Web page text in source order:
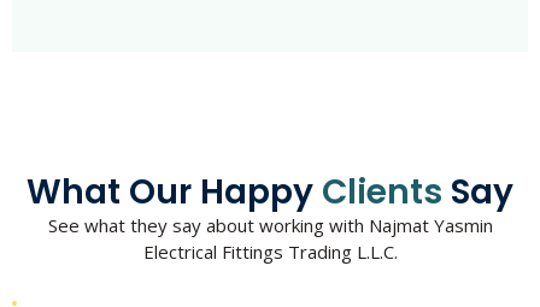
What Our Happy Clients Say
See what they say about working with Najmat Yasmin
Electrical Fittings Trading L.L.C.